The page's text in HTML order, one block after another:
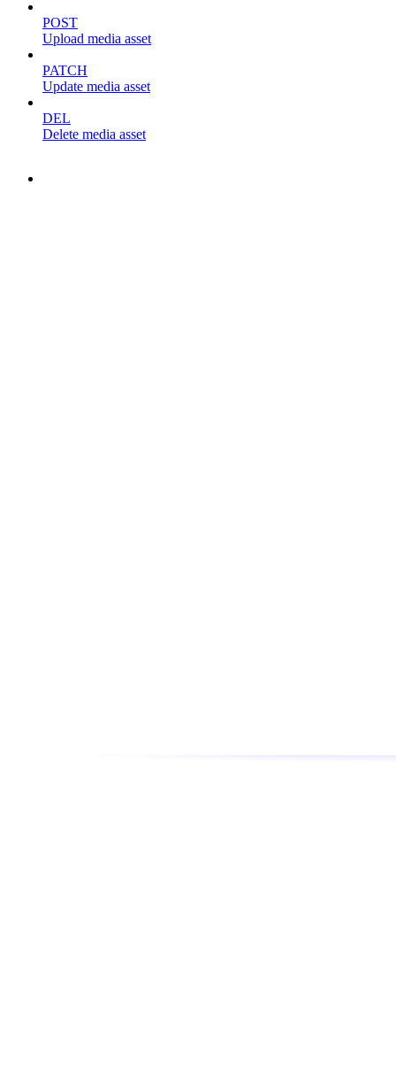
POST
Upload media asset
PATCH
Update media asset
DEL
Delete media asset